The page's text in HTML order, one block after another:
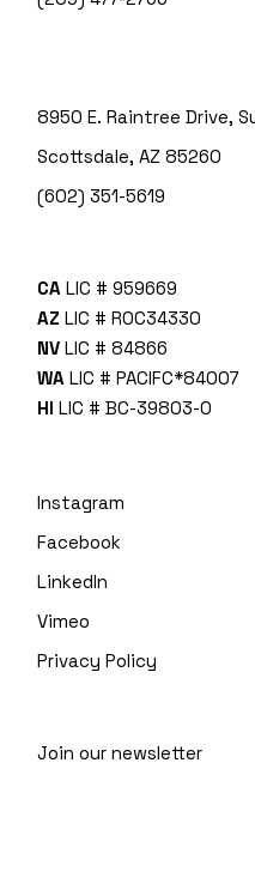
8950 E. Raintree Drive,
Scottsdale, AZ 85260
(602) 351-5619
CA LIC # 959669
AZ LIC # ROC34330
NV LIC # 84866
WA LIC # PACIFC*840O7
HI LIC # BC-39803-0
Instagram
Facebook
LinkedIn
Vimeo
Privacy Policy
Join our newsletter